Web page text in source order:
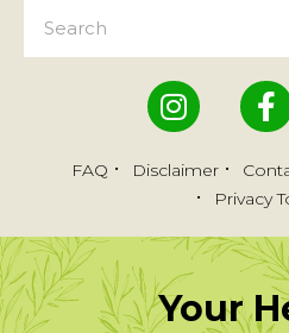
FAQ Disclaimer
Privacy
Your